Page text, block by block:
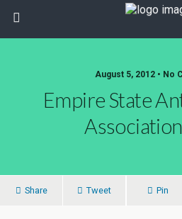
August 5, 2012 • No
Empire State
Share Tweet Pin